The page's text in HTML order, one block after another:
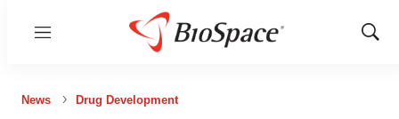
Menu
Show
News Drug Development